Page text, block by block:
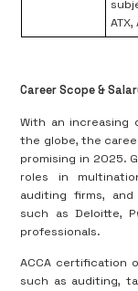
ATX,
Career Scope &
With an increasing
the globe, the
promising in 2025.
roles in
auditing firms,
such as Deloitte,
professionals.
ACCA certification
such as auditing,